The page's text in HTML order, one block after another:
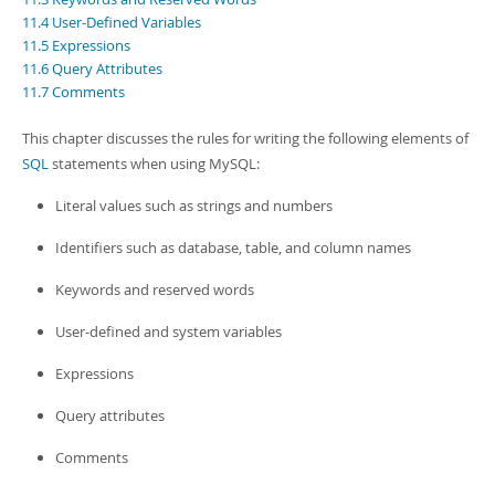
Developer Zone
11.4 User-Defined Variables
11.5 Expressions
11.6 Query Attributes
11.7 Comments
This chapter discusses the rules for writing the following elements of
SQLstatements when using MySQL:
Literal values such as strings and numbers
Identifiers such as database, table, and column names
Keywords and reserved words
User-defined and system variables
Expressions
Query attributes
Comments